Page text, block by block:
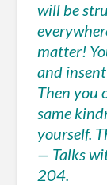
will be
matter!
and
Then you
same
yourself.
— Talks
204.